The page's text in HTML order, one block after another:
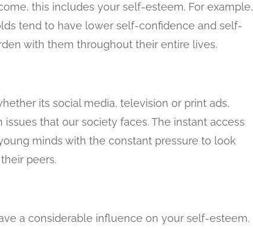
this includes your self-esteem. For example,
tend to have lower self-confidence and self-
with them throughout their entire lives.
its social media, television or print ads,
that our society faces. The instant access
minds with the constant pressure to look
peers.
a considerable influence on your self-esteem.